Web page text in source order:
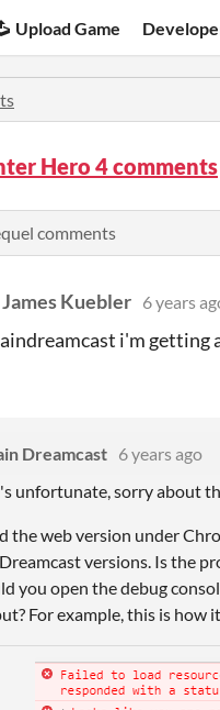
Upload Game
Hero 4 comments
comments
Kuebler 6 years
i'm getting
Dreamcast 6 years ago
unfortunate, sorry about
the web version under
versions. Is the
you open the debug
For example, this is how